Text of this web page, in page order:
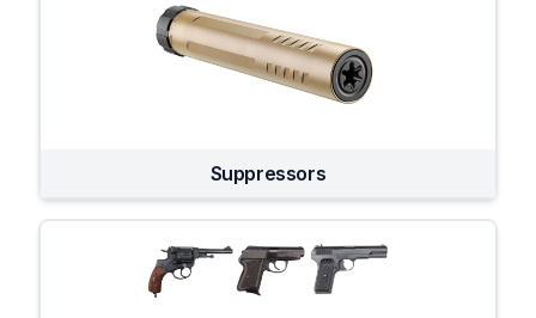
Suppressors